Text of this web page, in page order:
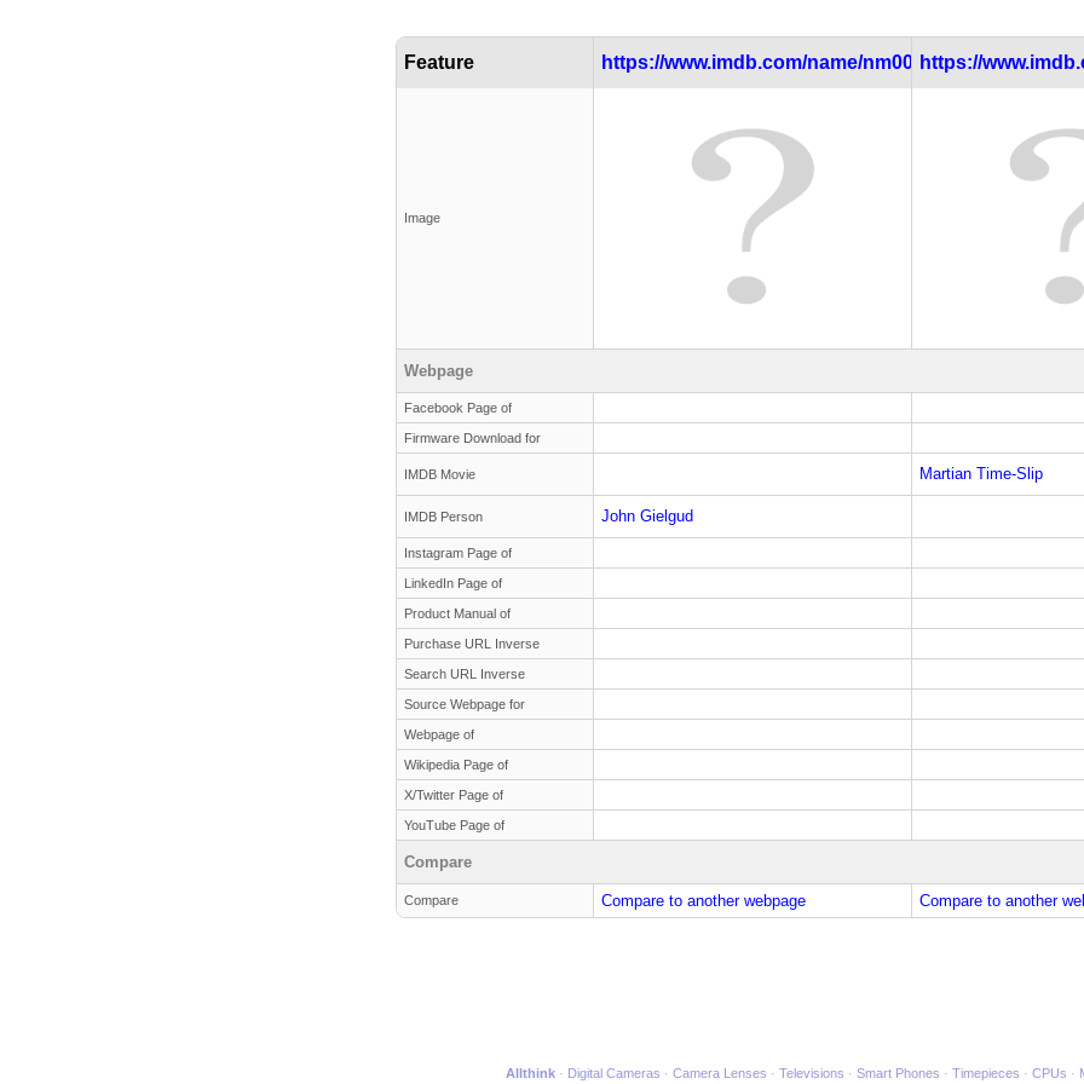
Feature https://www.imdb.com/name/nm0000024/
https://
Image
Webpage
Facebook Page of
Firmware Download for
IMDB Movie Martian Time-Slip
IMDB Person John Gielgud
Instagram Page of
LinkedIn Page of
Product Manual of
Purchase URL Inverse
Search URL Inverse
Source Webpage for
Webpage of
Wikipedia Page of
X/Twitter Page of
YouTube Page of
Compare
Compare Compare to another webpage Compare to another
Allthink Digital Cameras Camera Lenses Televisions Smart Phones Timepieces CPUs